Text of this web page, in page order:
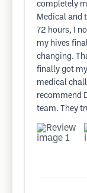
completely
Medical and
72 hours, I
my hives
changing.
finally got
medical
recommend
team. They